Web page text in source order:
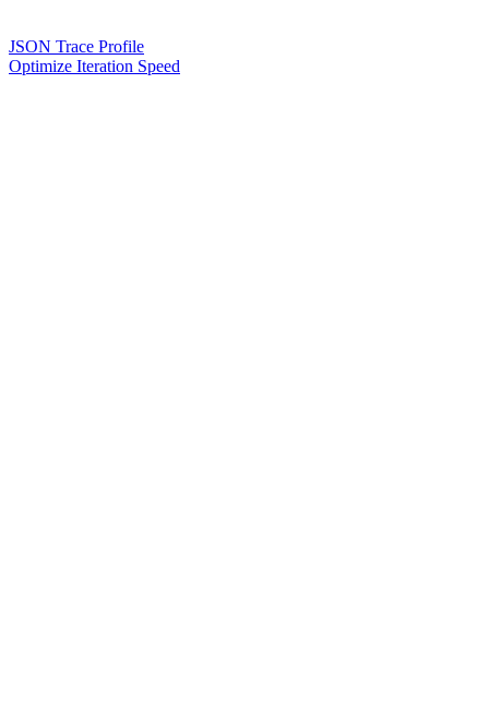
JSON Trace Profile
Optimize Iteration Speed